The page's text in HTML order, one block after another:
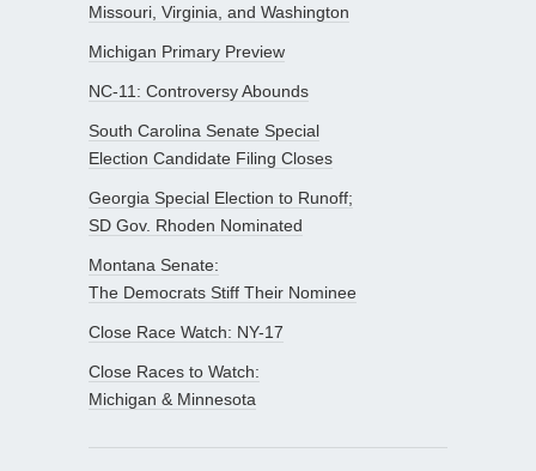
Missouri, Virginia, and Washington
Michigan Primary Preview
NC-11: Controversy Abounds
South Carolina Senate Special
Election Candidate Filing Closes
Georgia Special Election to Runoff;
SD Gov. Rhoden Nominated
Montana Senate:
The Democrats Stiff Their Nominee
Close Race Watch: NY-17
Close Races to Watch:
Michigan & Minnesota